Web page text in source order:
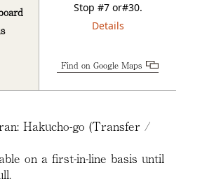
Stop #7 or#30.
Details
Find on Google Maps
Hakucho-go (Transfer /
on a first-in-line basis until